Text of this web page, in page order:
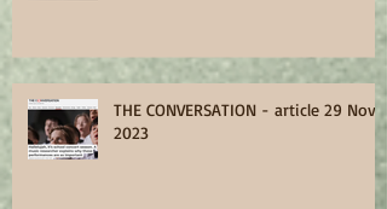
THE CONVERSATION - article 29 Nov
2023